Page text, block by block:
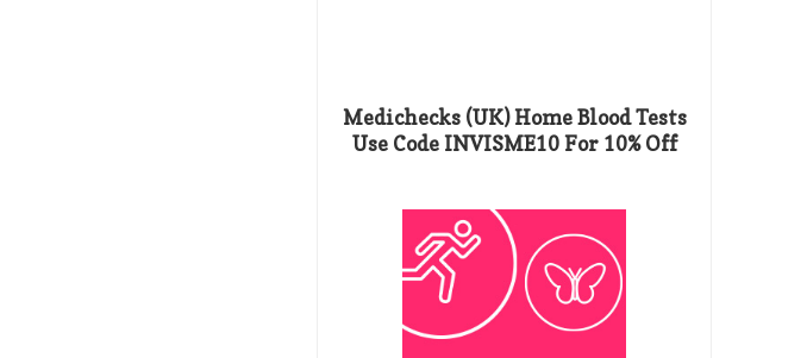
Medichecks (UK) Home Blood Tests
Use Code INVISME10 For 10% Off